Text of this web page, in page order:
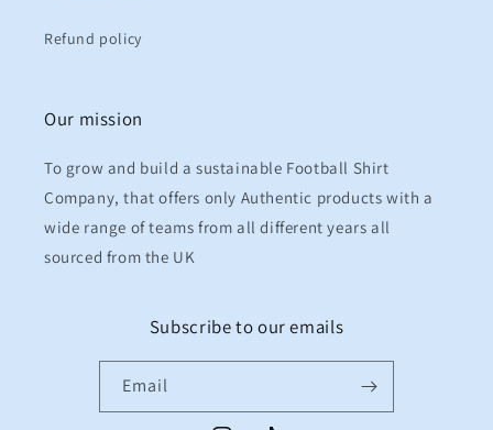
Refund policy
Our mission
To grow and build a sustainable Football Shirt
Company, that offers only Authentic products with a
wide range of teams from all different years all
sourced from the UK
Subscribe to our emails
Email